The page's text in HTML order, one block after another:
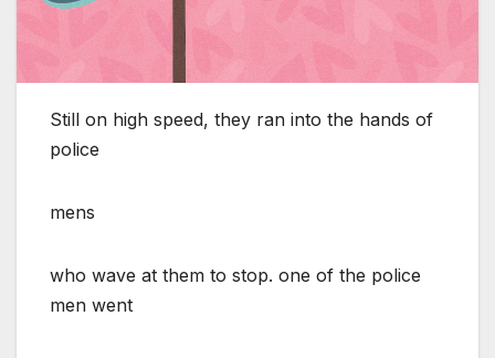
Still on high speed, they ran into the hands of
police
mens
who wave at them to stop. one of the police
men went